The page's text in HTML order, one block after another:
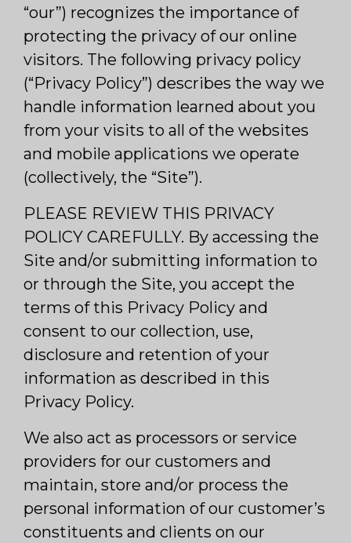
“our”) recognizes the importance of
protecting the privacy of our online
visitors. The following privacy policy
(“Privacy Policy”) describes the way we
handle information learned about you
from your visits to all of the websites
and mobile applications we operate
(collectively, the “Site”).
PLEASE REVIEW THIS PRIVACY
POLICY CAREFULLY. By accessing the
Site and/or submitting information to
or through the Site, you accept the
terms of this Privacy Policy and
consent to our collection, use,
disclosure and retention of your
information as described in this
Privacy Policy.
We also act as processors or service
providers for our customers and
maintain, store and/or process the
personal information of our customer’s
constituents and clients on our